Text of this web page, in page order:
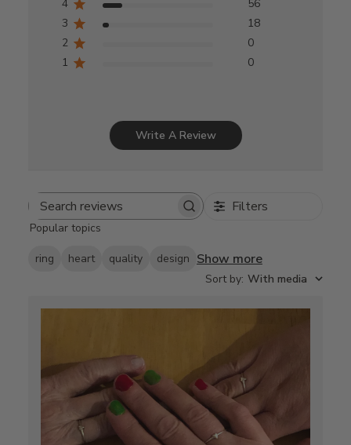
4
56
3
18
2
0
1
0
Write A Review
Search
Filters
Popular topics
ring heart quality design Show more
Sort by: With media